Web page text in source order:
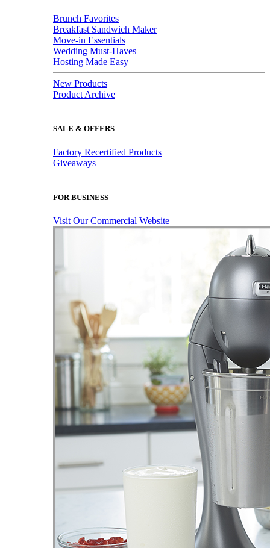
Brunch Favorites
Breakfast Sandwich Maker
Move-in Essentials
Wedding Must-Haves
Hosting Made Easy
New Products
Product Archive
SALE & OFFERS
Factory Recertified Products
Giveaways
FOR BUSINESS
Visit Our Commercial Website